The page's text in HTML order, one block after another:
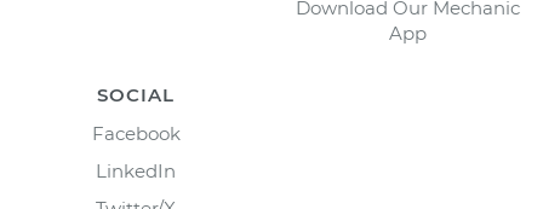
Download Our Mechanic
App
SOCIAL
Facebook
LinkedIn